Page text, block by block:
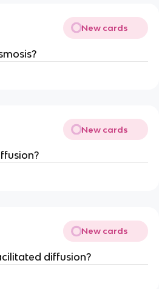
New cards
New cards
New cards
diffusion?